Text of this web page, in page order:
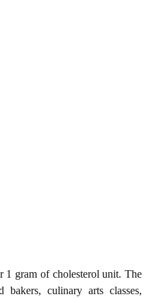
gram of cholesterol unit. The
culinary arts classes,